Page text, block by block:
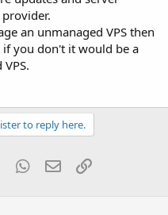
an unmanaged VPS then
you don't it would be a
to reply here.
TumblrWhatsApp
EmailLink